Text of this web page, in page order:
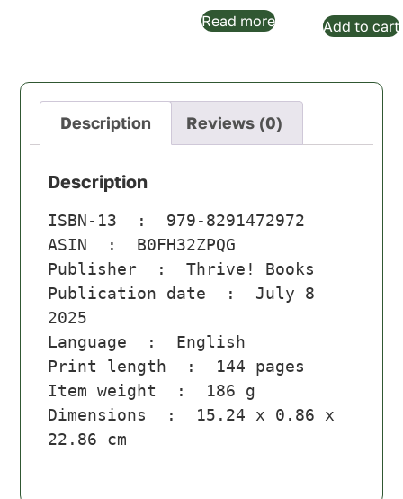
Read more Add to cart
Description Reviews (0)
Description
ISBN-13 ‏ : ‎ 979-8291472972
ASIN ‏ : ‎ B0FH32ZPQG
Publisher ‏ : ‎ Thrive! Books
Publication date ‏ : ‎ July 8
2025
Language ‏ : ‎ English
Print length ‏ : ‎ 144 pages
Item weight ‏ : ‎ 186 g
Dimensions ‏ : ‎ 15.24 x 0.86 x
22.86 cm